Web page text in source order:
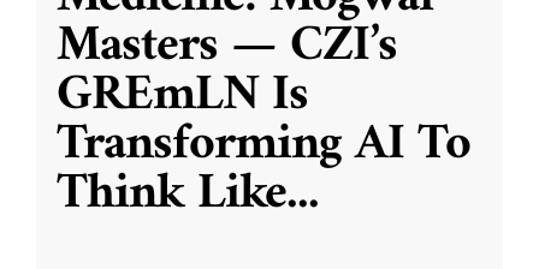
Masters — CZI’s
GREmLN Is
Transforming AI To
Think Like...